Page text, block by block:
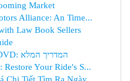
Market
Alliance: An Time...
Law Book Sellers
שחזור מידע מדיסקי CD ו-DVD: המדריך המלא
Your Ride's S...